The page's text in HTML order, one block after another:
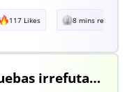
117 Likes 8 mins read
¿Por qué buscamos pruebas irrefutables cuando tan a menudo son inalcanzables? Discuta esta pregunta haciendo referencia a dos áreas de conocimiento.